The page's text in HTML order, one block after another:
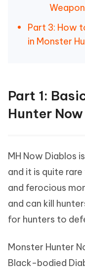
Weapon
Part 3: How
in Monster
Part 1:
Hunter
MH Now Diablos
and it is quite
and ferocious
and can kill
for hunters to
Monster Hunter
Black-bodied